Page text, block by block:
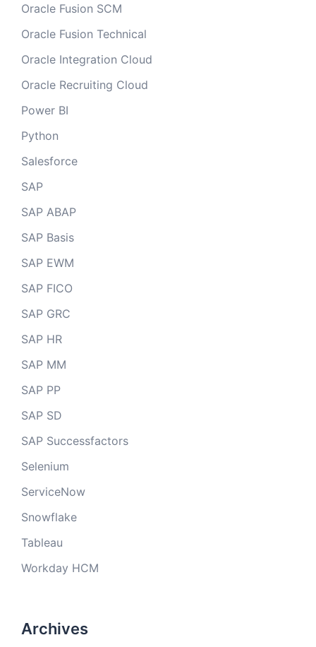
Oracle Fusion SCM
Oracle Fusion Technical
Oracle Integration Cloud
Oracle Recruiting Cloud
Power BI
Python
Salesforce
SAP
SAP ABAP
SAP Basis
SAP EWM
SAP FICO
SAP GRC
SAP HR
SAP MM
SAP PP
SAP SD
SAP Successfactors
Selenium
ServiceNow
Snowflake
Tableau
Workday HCM
Archives